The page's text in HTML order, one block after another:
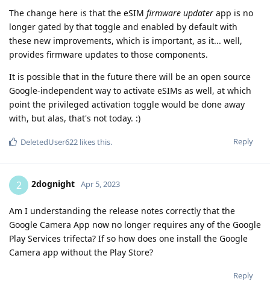
The change here is that the eSIM firmware updater app is no
longer gated by that toggle and enabled by default with
these new improvements, which is important, as it... well,
provides firmware updates to those components.
It is possible that in the future there will be an open source
Google-independent way to activate eSIMs as well, at which
point the privileged activation toggle would be done away
with, but alas, that's not today. :)
Reply
DeletedUser622 likes this.
2 2dognight Apr 5, 2023
Am I understanding the release notes correctly that the
Google Camera App now no longer requires any of the Google
Play Services trifecta? If so how does one install the Google
Camera app without the Play Store?
Reply